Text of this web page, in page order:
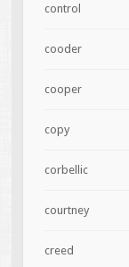
control
cooder
cooper
copy
corbellic
courtney
creed